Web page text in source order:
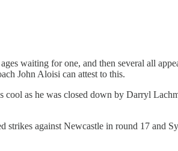
waiting for one, and then several all
John Aloisi can attest to this.
as he was closed down by Darryl
against Newcastle in round 17 and